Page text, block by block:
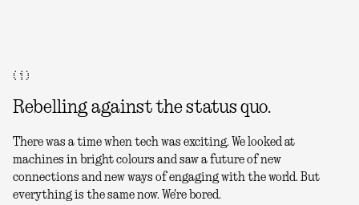
( 1 )
Rebelling against the status quo.
There was a time when tech was exciting. We looked at
machines in bright colours and saw a future of new
connections and new ways of engaging with the world. But
everything is the same now. We're bored.